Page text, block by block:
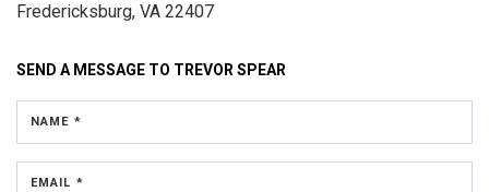
Fredericksburg, VA 22407
SEND A MESSAGE TO TREVOR SPEAR
NAME *
EMAIL *